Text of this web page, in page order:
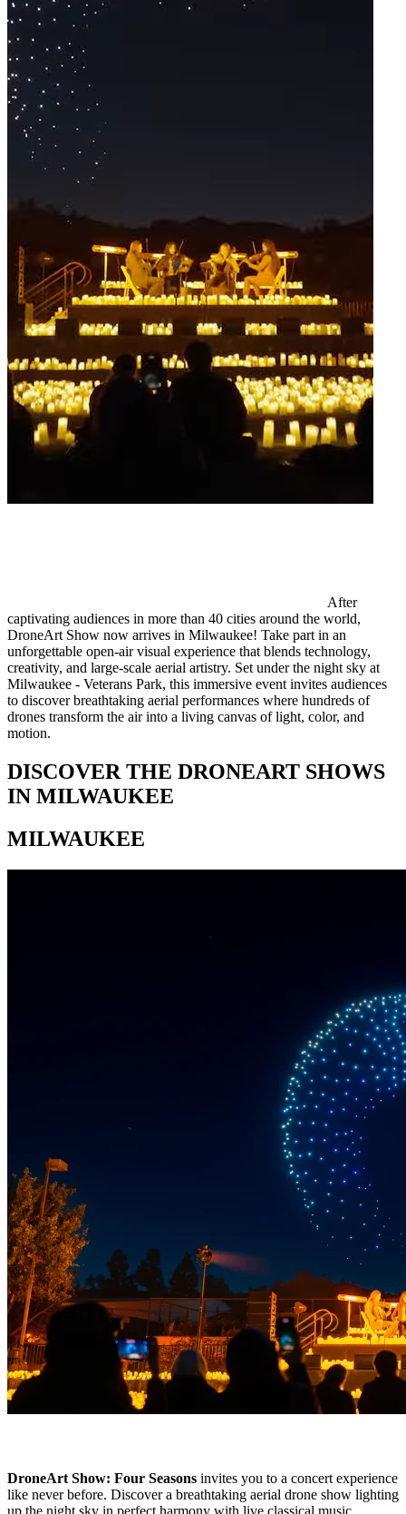
After
captivating audiences in more than 40 cities around the world,
DroneArt Show now arrives in Milwaukee! Take part in an
unforgettable open-air visual experience that blends technology,
creativity, and large-scale aerial artistry. Set under the night sky at
Milwaukee - Veterans Park, this immersive event invites audiences
to discover breathtaking aerial performances where hundreds of
drones transform the air into a living canvas of light, color, and
motion.
DISCOVER THE DRONEART SHOWS
IN MILWAUKEE
MILWAUKEE
DroneArt Show: Four Seasons invites you to a concert experience
like never before. Discover a breathtaking aerial drone show lighting
up the night sky in perfect harmony with live classical music